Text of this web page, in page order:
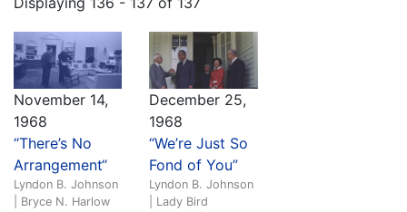
November 14,
1968
“There’s No
Arrangement“
Lyndon B. Johnson
| Bryce N. Harlow
December 25,
1968
“We’re Just So
Fond of You”
Lyndon B. Johnson
| Lady Bird